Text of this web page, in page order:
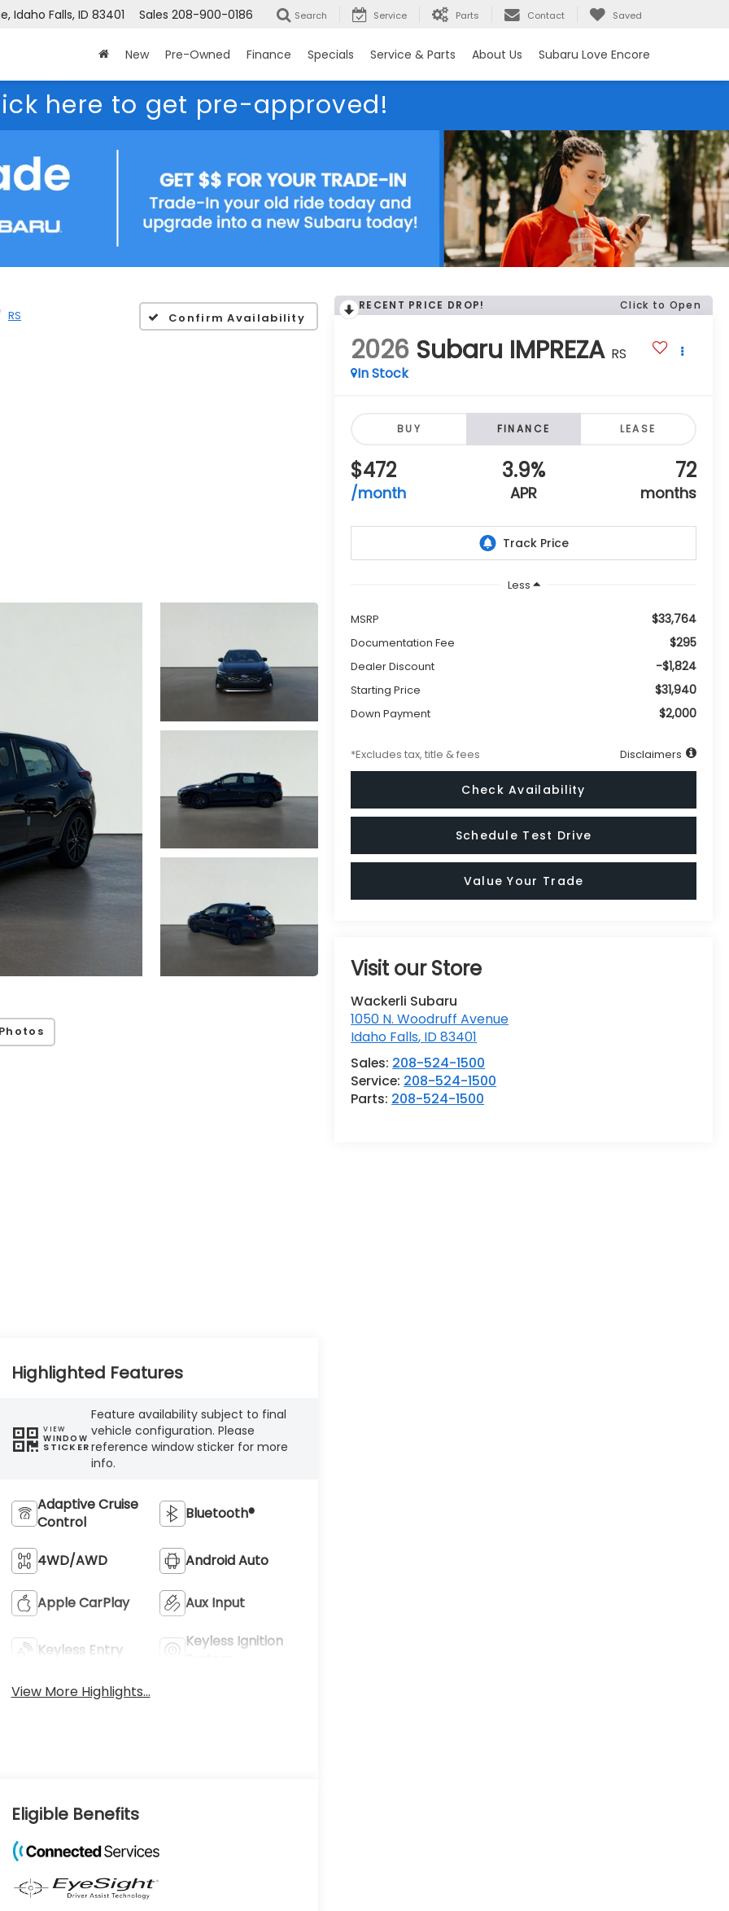
Idaho Falls, ID 83401 Sales 208-900-0186 Search Service Parts Contact Saved
New Pre-Owned Finance Specials Service & Parts About Us Subaru Love Encore
here to get pre-approved!
RS Confirm Availability
RECENT PRICE DROP! Click to Open
2026 Subaru IMPREZA RS
In Stock
BUY FINANCE LEASE
$472
/month
3.9%
APR
72
months
Less
MSRP $33,764
Documentation Fee $295
Dealer Discount -$1,824
Starting Price $31,940
Down Payment $2,000
*Excludes tax, title & fees Disclaimers
Check Availability
Schedule Test Drive
Value Your Trade
Visit our Store
Wackerli Subaru
1050 N. Woodruff Avenue
Idaho Falls, ID83401
Sales: 208-524-1500
Service: 208-524-1500
Parts: 208-524-1500
Highlighted Features
VIEW
WINDOW
STICKER
Feature availability subject to final
vehicle configuration. Please
reference window sticker for more
info.
Adaptive Cruise
Control
Bluetooth®
4WD/AWD Android Auto
Apple CarPlay Aux Input
Keyless Entry
Keyless Ignition
View More Highlights...
Eligible Benefits